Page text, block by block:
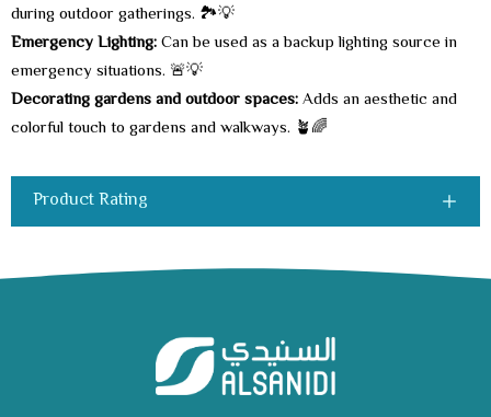
during outdoor gatherings. 🏞️💡
Emergency Lighting:Can be used as a backup lighting source in
emergency situations. 🚨💡
Decorating gardens and outdoor spaces:Adds an aesthetic and
colorful touch to gardens and walkways. 🪴🌈
Product Rating